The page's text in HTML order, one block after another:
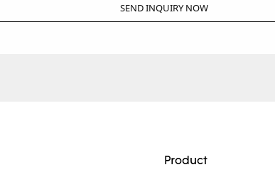
SEND INQUIRY NOW
Product